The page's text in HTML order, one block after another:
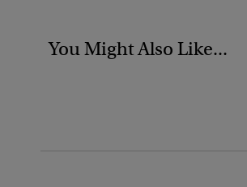
You Might Also Like...